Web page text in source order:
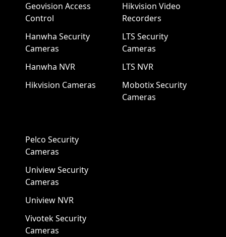
Geovision Access
Control
Hanwha Security
Cameras
Hanwha NVR
Hikvision Cameras
Hikvision Video
Recorders
LTS Security
Cameras
LTS NVR
Mobotix Security
Cameras
Pelco Security
Cameras
Uniview Security
Cameras
Uniview NVR
Vivotek Security
Cameras